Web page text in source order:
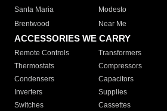
Santa Maria
Modesto
Brentwood
Near Me
ACCESSORIES WE CARRY
Remote Controls Transformers
Thermostats
Compressors
Condensers
Capacitors
Inverters
Supplies
Switches
Cassettes